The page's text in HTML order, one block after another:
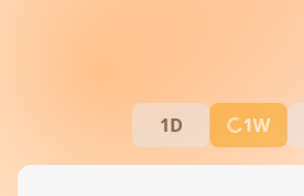
1D 1W